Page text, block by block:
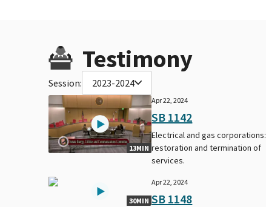
Testimony
Session: 2023-2024
13MIN
Apr 22, 2024
SB 1142
Electrical and gas corporations:
restoration and termination of
services.
30MIN
Apr 22, 2024
SB 1148